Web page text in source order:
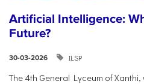
Artificial Intelligence:
Future?
30-03-2026 ILSP
The 4th General Lyceum of